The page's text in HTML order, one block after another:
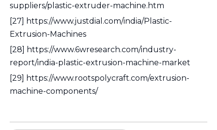
suppliers/plastic-extruder-machine.htm
[27] https://www.justdial.com/india/Plastic-
Extrusion-Machines
[28] https://www.6wresearch.com/industry-
report/india-plastic-extrusion-machine-market
[29] https://www.rootspolycraft.com/extrusion-
machine-components/